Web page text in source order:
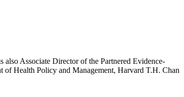
Associate Director of the Partnered Evidence-
of Health Policy and Management, Harvard T.H. Chan